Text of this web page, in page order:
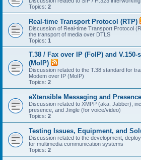
Topics: 2
Real-time Transport Protocol (RTP)
Discussion of Real-time Transport Protocol
the transport of media over DTLS
Topics: 1
T.38 / Fax over IP (FoIP) and
(MoIP)
Discussion related to the T.38 standard for
Modem over IP (MoIP)
Topics: 2
eXtensible Messaging and
Discussion related to XMPP (aka, Jabber),
presence, and Jingle (for voice/video)
Topics: 2
Testing Issues, Equipment, and
Discussion related to the development,
for multimedia communication systems
Topics: 2